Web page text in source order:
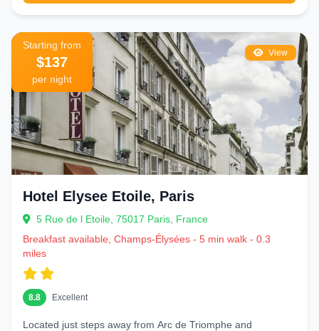
View
Starting from
$137
per night
Hotel Elysee Etoile, Paris
5 Rue de l Etoile, 75017 Paris, France
Breakfast available, Champs-Élysées - 5 min walk - 0.3
miles
8.8 Excellent
Located just steps away from Arc de Triomphe and